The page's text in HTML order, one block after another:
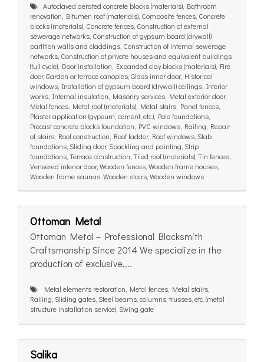
Autoclaved aerated concrete blocks (materials), Bathroom
renovation, Bitumen roof (materials), Composite fences, Concrete
blocks (materials), Concrete fences, Construction of external
sewerage networks, Construction of gypsum board (drywall)
partition walls and claddings, Construction of internal sewerage
networks, Construction of private houses and equivalent buildings
(full cycle), Door installation, Expanded clay blocks (materials), Fire
door, Garden or terrace canopies, Glass inner door, Historical
windows, Installation of gypsum board (drywall) ceilings, Interior
works, Internal insulation, Masonry services, Metal exterior door,
Metal fences, Metal roof (materials), Metal stairs, Panel fences,
Plaster application (gypsum, cement, etc.), Pole foundations,
Precast concrete blocks foundation, PVC windows, Railing, Repair
of stairs, Roof construction, Roof ladder, Roof windows, Slab
foundations, Sliding door, Spackling and painting, Strip
foundations, Terrace construction, Tiled roof (materials), Tin fences,
Veneered interior door, Wooden fences, Wooden frame houses,
Wooden frame saunas, Wooden stairs, Wooden windows
Ottoman Metal
Ottoman Metal – Professional Blacksmith
Craftsmanship Since 2014 We specialize in the
production of exclusive,...
Metal elements restoration, Metal fences, Metal stairs,
Railing, Sliding gates, Steel beams, columns, trusses, etc. (metal
structure installation service), Swing gate
Salika